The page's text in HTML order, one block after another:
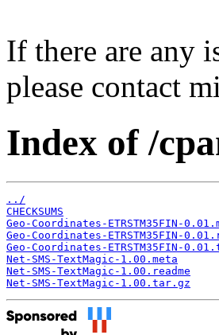
If there are any
please contact
Index of /
../
CHECKSUMS
Geo-Coordinates-ETRSTM35FIN-
Geo-Coordinates-ETRSTM35FIN-
Geo-Coordinates-ETRSTM35FIN-
Net-SMS-TextMagic-1.00.meta
Net-SMS-TextMagic-1.00.readme
Net-SMS-TextMagic-1.00.tar.gz